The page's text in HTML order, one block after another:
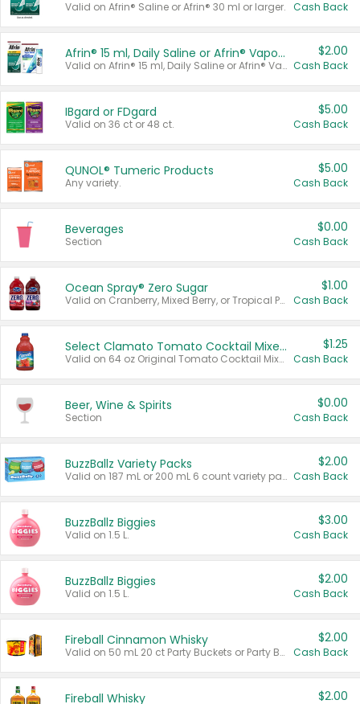
Valid on Afrin® Saline or Afrin® 30 ml or larger. Cash Back
Afrin® 15 ml, Daily Saline or Afrin® Vapor Burst™ Inhaler Sticks
Valid on Afrin® 15 ml, Daily Saline or Afrin® Vapor Burst™ Inhaler Sticks.
$2.00
Cash Back
IBgard or FDgard
Valid on 36 ct or 48 ct.
$5.00
Cash Back
QUNOL® Tumeric Products
Any variety.
$5.00
Cash Back
Beverages
Section
$0.00
Cash Back
Ocean Spray® Zero Sugar
Valid on Cranberry, Mixed Berry, or Tropical Punch Juice Drink, 64 oz.
$1.00
Cash Back
Select Clamato Tomato Cocktail Mixers
Valid on 64 oz Original Tomato Cocktail Mixer or Picante Tomato Cocktail Mixer.
$1.25
Cash Back
Beer, Wine & Spirits
Section
$0.00
Cash Back
BuzzBallz Variety Packs
Valid on 187 mL or 200 mL 6 count variety packs.
$2.00
Cash Back
BuzzBallz Biggies
Valid on 1.5 L.
$3.00
Cash Back
BuzzBallz Biggies
Valid on 1.5 L.
$2.00
Cash Back
Fireball Cinnamon Whisky
Valid on 50 mL 20 ct Party Buckets or Party Boxes.
$2.00
Cash Back
Fireball Whisky $2.00